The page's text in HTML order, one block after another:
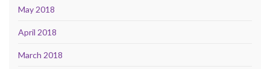
May 2018
April 2018
March 2018